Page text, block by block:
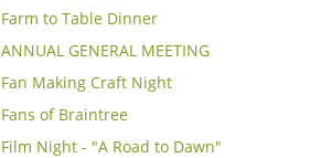
Farm to Table Dinner
ANNUAL GENERAL MEETING
Fan Making Craft Night
Fans of Braintree
Film Night - "A Road to Dawn"